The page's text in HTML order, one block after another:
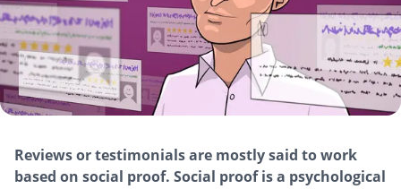
Reviews or testimonials are mostly said to work
based on social proof. Social proof is a psychological